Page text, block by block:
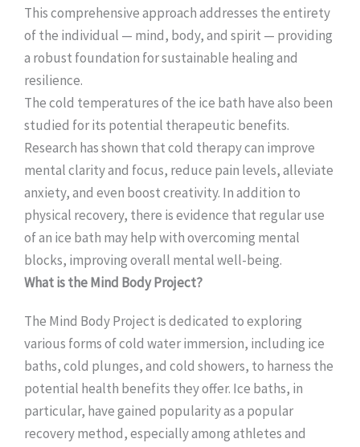
This comprehensive approach addresses the entirety
of the individual — mind, body, and spirit — providing
a robust foundation for sustainable healing and
resilience.
The cold temperatures of the ice bath have also been
studied for its potential therapeutic benefits.
Research has shown that cold therapy can improve
mental clarity and focus, reduce pain levels, alleviate
anxiety, and even boost creativity. In addition to
physical recovery, there is evidence that regular use
of an ice bath may help with overcoming mental
blocks, improving overall mental well-being.
What is the Mind Body Project?
The Mind Body Project is dedicated to exploring
various forms of cold water immersion, including ice
baths, cold plunges, and cold showers, to harness the
potential health benefits they offer. Ice baths, in
particular, have gained popularity as a popular
recovery method, especially among athletes and